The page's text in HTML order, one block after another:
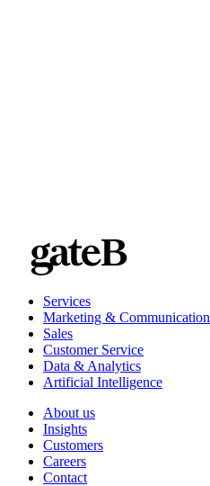
Services
Marketing & Communication
Sales
Customer Service
Data & Analytics
Artificial Intelligence
About us
Insights
Customers
Careers
Contact